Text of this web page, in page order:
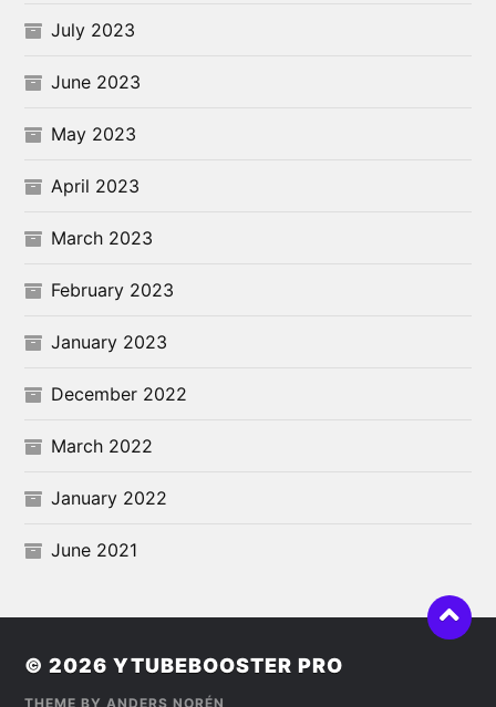
July 2023
June 2023
May 2023
April 2023
March 2023
February 2023
January 2023
December 2022
March 2022
January 2022
June 2021
© 2026YTUBEBOOSTER PRO
THEME BY ANDERS NORÉN